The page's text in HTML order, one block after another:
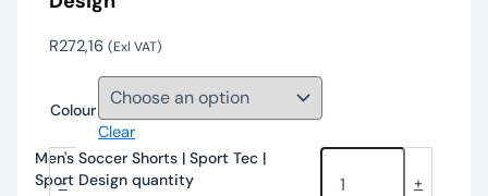
R272,16 (Exl VAT)
Colour
Clear
-
Men's Soccer Shorts | Sport Tec |
Sport Design quantity
+